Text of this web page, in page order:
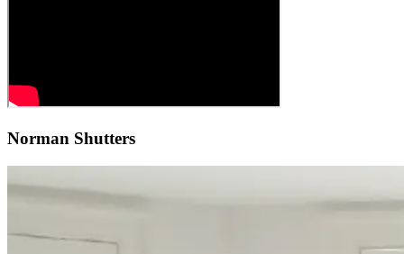
Norman Shutters